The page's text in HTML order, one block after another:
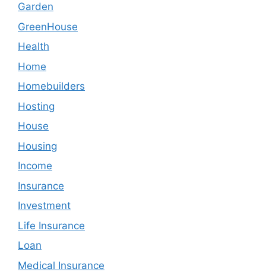
Garden
GreenHouse
Health
Home
Homebuilders
Hosting
House
Housing
Income
Insurance
Investment
Life Insurance
Loan
Medical Insurance